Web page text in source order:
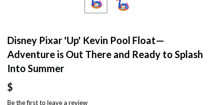
Disney Pixar 'Up' Kevin Pool Float—
Adventure is Out There and Ready to Splash
Into Summer
$
Be the first to leave a review